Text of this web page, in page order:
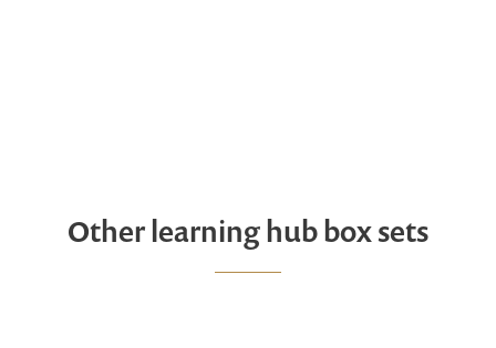
Other learning hub box sets